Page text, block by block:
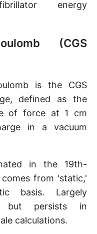
energy
(CGS
is the CGS
defined as the
of force at 1 cm
in a vacuum
in the 19th-
from 'static,'
basis. Largely
but persists in
calculations.